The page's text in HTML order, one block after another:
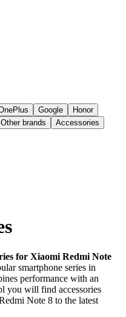
Google
Honor
Other brands
Accessories
for Xiaomi Redmi Note
smartphone series in
performance with an
you will find accessories
Note 8 to the latest